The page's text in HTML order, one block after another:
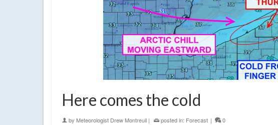
Here comes the cold
by Meteorologist Drew Montreuil | posted in: Forecast | 0